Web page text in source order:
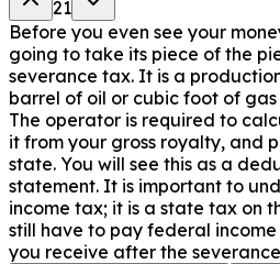
21
Before you even see your
going to take its piece of the
severance tax. It is a
barrel of oil or cubic foot of
The operator is required to
it from your gross royalty, and
state. You will see this as a
statement. It is important to
income tax; it is a state tax on
still have to pay federal
you receive after the